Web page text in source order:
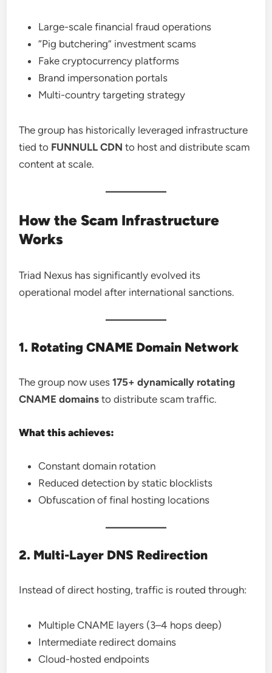
Large-scale financial fraud operations
“Pig butchering” investment scams
Fake cryptocurrency platforms
Brand impersonation portals
Multi-country targeting strategy
The group has historically leveraged infrastructure
tied to FUNNULL CDN to host and distribute scam
content at scale.
How the Scam Infrastructure
Works
Triad Nexus has significantly evolved its
operational model after international sanctions.
1. Rotating CNAME Domain Network
The group now uses175+ dynamically rotating
CNAME domains to distribute scam traffic.
What this achieves:
Constant domain rotation
Reduced detection by static blocklists
Obfuscation of final hosting locations
2. Multi-Layer DNS Redirection
Instead of direct hosting, traffic is routed through:
Multiple CNAME layers (3–4 hops deep)
Intermediate redirect domains
Cloud-hosted endpoints